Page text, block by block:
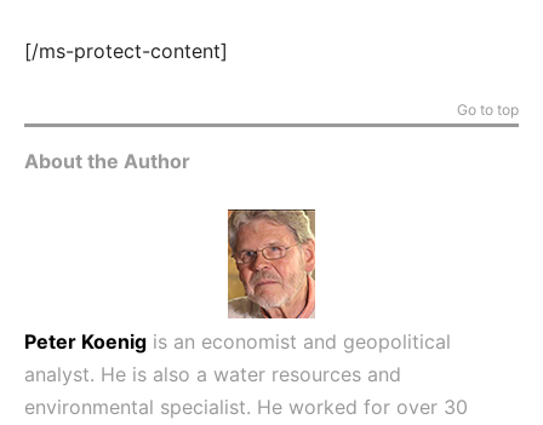
[/ms-protect-content]
Go to top
About the Author
Peter Koenig is an economist and geopolitical
analyst. He is also a water resources and
environmental specialist. He worked for over 30